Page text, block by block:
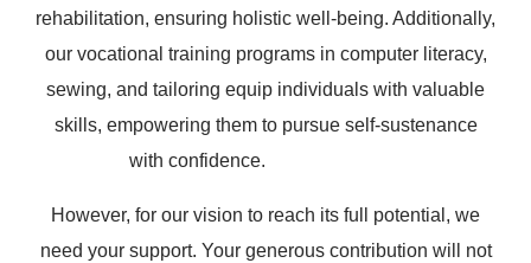
rehabilitation, ensuring holistic well-being. Additionally,
our vocational training programs in computer literacy,
sewing, and tailoring equip individuals with valuable
skills, empowering them to pursue self-sustenance
with confidence.
However, for our vision to reach its full potential, we
need your support. Your generous contribution will not